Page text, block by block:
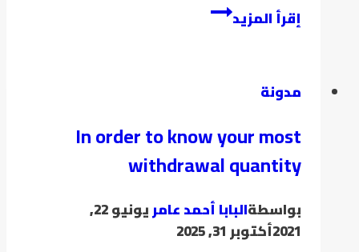
إقرأ المزيد
مدونة
In order to know your most
withdrawal quantity
بواسطةالبابا أحمد عامر
يونيو 22,
2021أكتوبر 31, 2025